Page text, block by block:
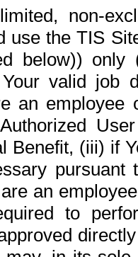
non-
use the TIS
below))
valid job
an
Benefit, (iii) if
pursuant
an
to